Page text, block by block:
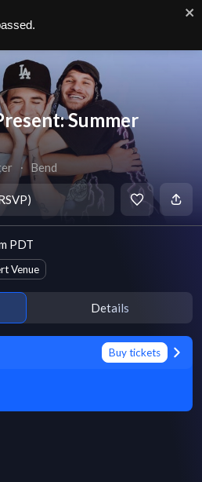
Summer
∙ Bend
PDT
Venue
Details
Buy tickets